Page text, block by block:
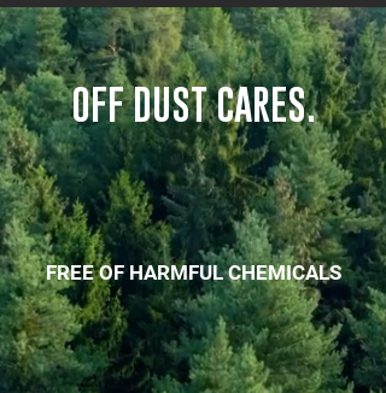
OFF DUST CARES.
FREE OF HARMFUL CHEMICALS